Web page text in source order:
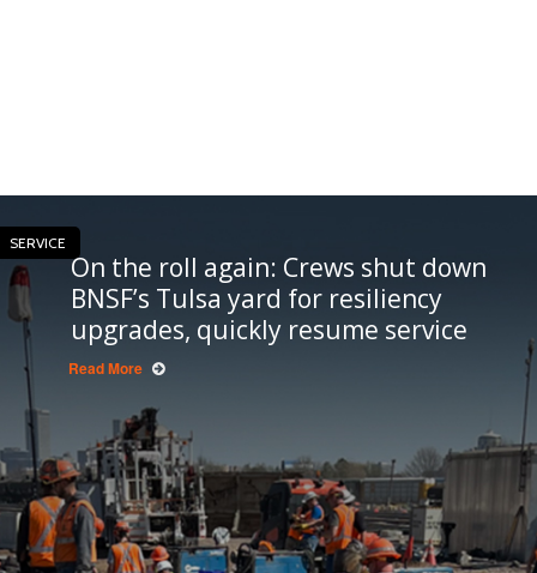
SERVICE
On the roll again: Crews shut down
BNSF’s Tulsa yard for resiliency
upgrades, quickly resume service
Read More